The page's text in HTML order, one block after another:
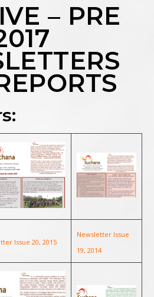
– PRE
Issue 20, 2015
Newsletter Issue
19, 2014